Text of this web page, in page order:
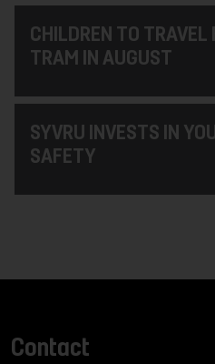
CHILDREN TO TRAVEL
TRAM IN AUGUST
SYVRU INVESTS IN
SAFETY
Contact